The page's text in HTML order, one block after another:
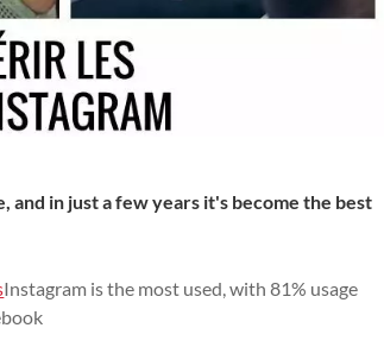
and in just a few years it's become the best
Instagram is the most used, with 81% usage